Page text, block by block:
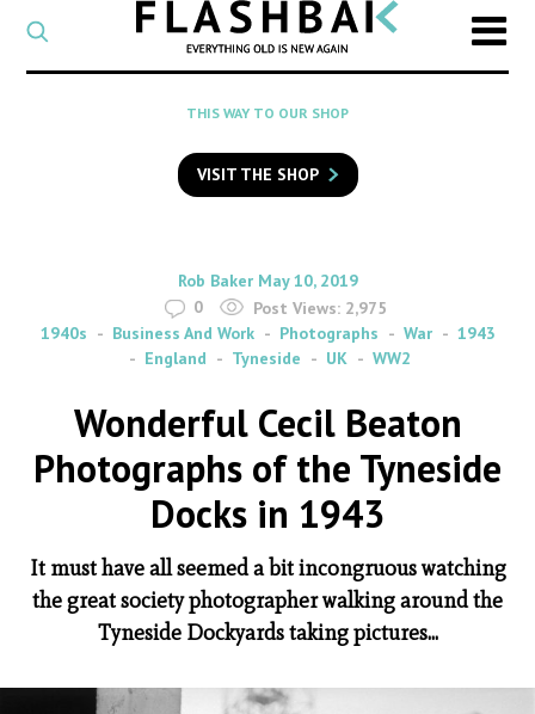
CATEGORY
Select
a
category
SEARCH
to
search
Flashback
THIS WAY TO OUR SHOP
VISIT THE SHOP
By
Rob Baker on
May 10, 2019
0
Post Views: 2,975
1940s
Business And Work Photographs War
1943
England
Tyneside UK WW2
Wonderful Cecil Beaton
Photographs of the Tyneside
Docks in 1943
It must have all seemed a bit incongruous watching
the great society photographer walking around the
Tyneside Dockyards taking pictures...